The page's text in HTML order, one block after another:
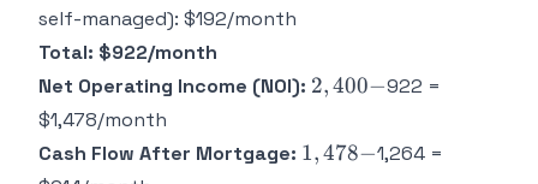
self-managed): $192/month
Total: $922/month
Net Operating Income (NOI): 2,400
2,400−922 =
$1,478/month
Cash Flow After Mortgage: 1,478
1,478−1,264 =